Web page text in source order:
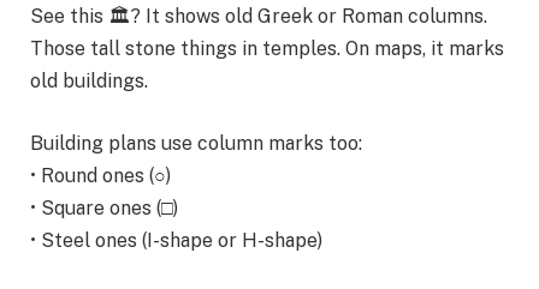
See this 🏛️? It shows old Greek or Roman columns.
Those tall stone things in temples. On maps, it marks
old buildings.
Building plans use column marks too:
• Round ones (○)
• Square ones (□)
• Steel ones (I-shape or H-shape)